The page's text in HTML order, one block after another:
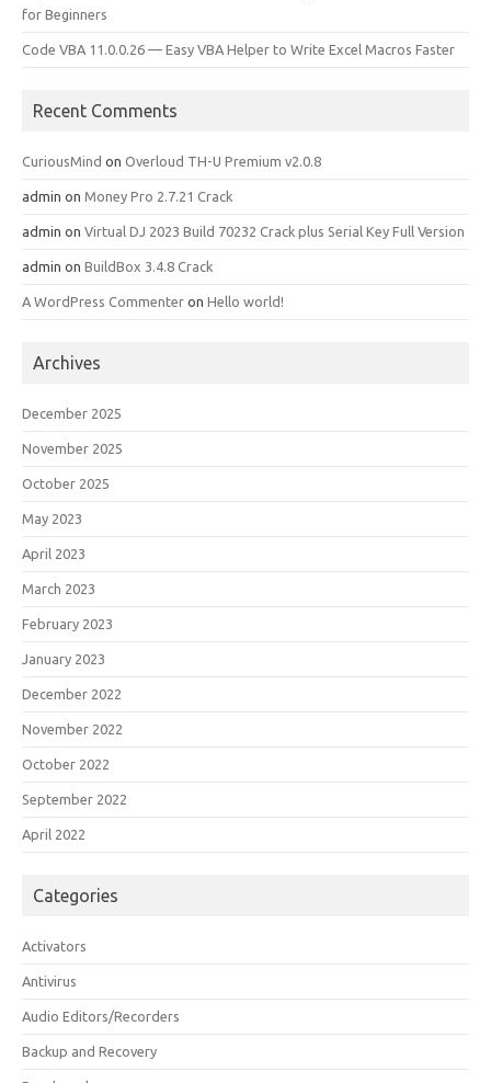
for Beginners
Code VBA 11.0.0.26 — Easy VBA Helper to Write Excel Macros Faster
Recent Comments
CuriousMind on Overloud TH-U Premium v2.0.8
admin on Money Pro 2.7.21 Crack
admin on Virtual DJ 2023 Build 70232 Crack plus Serial Key Full Version
admin on BuildBox 3.4.8 Crack
A WordPress Commenter on Hello world!
Archives
December 2025
November 2025
October 2025
May 2023
April 2023
March 2023
February 2023
January 2023
December 2022
November 2022
October 2022
September 2022
April 2022
Categories
Activators
Antivirus
Audio Editors/Recorders
Backup and Recovery